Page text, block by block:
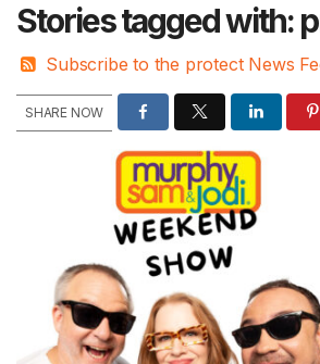
Stories tagged with:
Subscribe to the protect News
SHARE NOW